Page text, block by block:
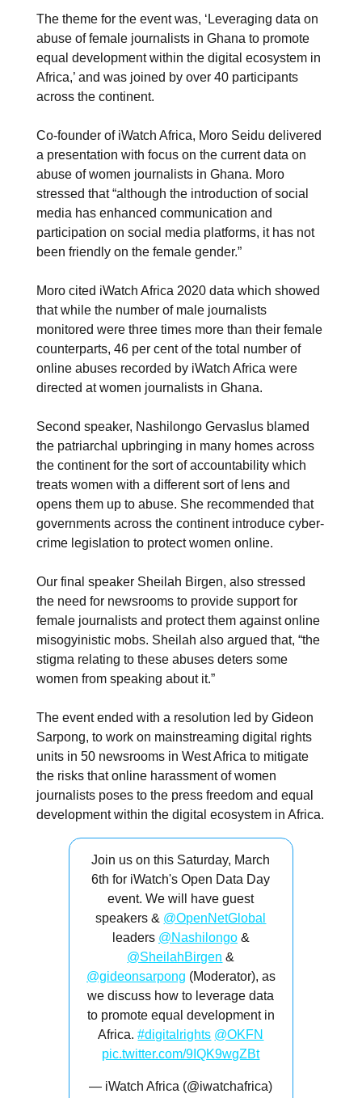
The theme for the event was, ‘Leveraging data on
abuse of female journalists in Ghana to promote
equal development within the digital ecosystem in
Africa,’ and was joined by over 40 participants
across the continent.
Co-founder of iWatch Africa, Moro Seidu delivered
a presentation with focus on the current data on
abuse of women journalists in Ghana. Moro
stressed that “although the introduction of social
media has enhanced communication and
participation on social media platforms, it has not
been friendly on the female gender.”
Moro cited iWatch Africa 2020 data which showed
that while the number of male journalists
monitored were three times more than their female
counterparts, 46 per cent of the total number of
online abuses recorded by iWatch Africa were
directed at women journalists in Ghana.
Second speaker, Nashilongo Gervaslus blamed
the patriarchal upbringing in many homes across
the continent for the sort of accountability which
treats women with a different sort of lens and
opens them up to abuse. She recommended that
governments across the continent introduce cyber-
crime legislation to protect women online.
Our final speaker Sheilah Birgen, also stressed
the need for newsrooms to provide support for
female journalists and protect them against online
misogyinistic mobs. Sheilah also argued that, “the
stigma relating to these abuses deters some
women from speaking about it.”
The event ended with a resolution led by Gideon
Sarpong, to work on mainstreaming digital rights
units in 50 newsrooms in West Africa to mitigate
the risks that online harassment of women
journalists poses to the press freedom and equal
development within the digital ecosystem in Africa.
Join us on this Saturday, March
6th for iWatch's Open Data Day
event. We will have guest
speakers & @OpenNetGlobal
leaders @Nashilongo&
@SheilahBirgen &
@gideonsarpong (Moderator), as
we discuss how to leverage data
to promote equal development in
Africa.#digitalrights @OKFN
pic.twitter.com/9IQK9wgZBt
— iWatch Africa (@iwatchafrica)